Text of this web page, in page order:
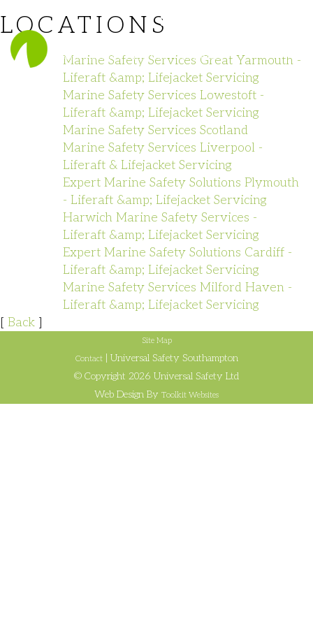
LOCATIONS
Marine Safety Services Great Yarmouth -
Liferaft &amp; Lifejacket Servicing
Marine Safety Services Lowestoft -
Liferaft &amp; Lifejacket Servicing
Marine Safety Services Scotland
Marine Safety Services Liverpool -
Liferaft & Lifejacket Servicing
Expert Marine Safety Solutions Plymouth
- Liferaft &amp; Lifejacket Servicing
Harwich Marine Safety Services -
Liferaft &amp; Lifejacket Servicing
Expert Marine Safety Solutions Cardiff -
Liferaft &amp; Lifejacket Servicing
Marine Safety Services Milford Haven -
Liferaft &amp; Lifejacket Servicing
[ Back ]
Site Map
Contact| Universal Safety Southampton
© Copyright 2026 Universal Safety Ltd
Web Design By Toolkit Websites